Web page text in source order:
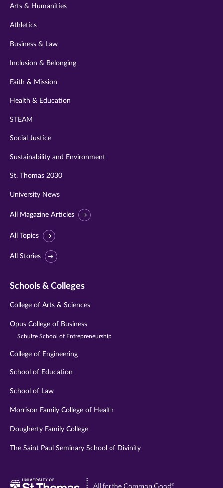
Arts & Humanities
Athletics
Business & Law
Inclusion & Belonging
Faith & Mission
Health & Education
STEAM
Social Justice
Sustainability and Environment
St. Thomas 2030
University News
All Magazine Articles
All Topics
All Stories
Schools & Colleges
College of Arts & Sciences
Opus College of Business
Schulze School of Entrepreneurship
College of Engineering
School of Education
School of Law
Morrison Family College of Health
Dougherty Family College
The Saint Paul Seminary School of Divinity
Visit